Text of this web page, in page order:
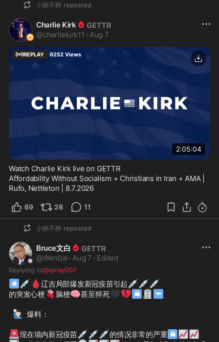
小静不静 reposted
Charlie Kirk
@charliekirk11 · Aug 7
Watch Charlie Kirk live on GETTR
Affordability Without Socialism + Christians in Iran + AMA |
Rufo, Nettleton | 8.7.2026
REPLAY 6252 Views
2:05:04
69 28 11
小静不静 reposted
Bruce文白
@Wenbai · Aug 7 · Edited
Replying to@qmay007
☣ 💉 🩸 辽吉局部爆发新冠疫苗引起💉💉💉
的突发心梗 🫀 脑梗🧠甚至猝死🖤💔 ☠ 🪦 ⚰
🙋🏻‍♂️ 爆料：
🚨现在墙内新冠疫苗💉💉💉的情况非常的严重 ☠ 📈 📈